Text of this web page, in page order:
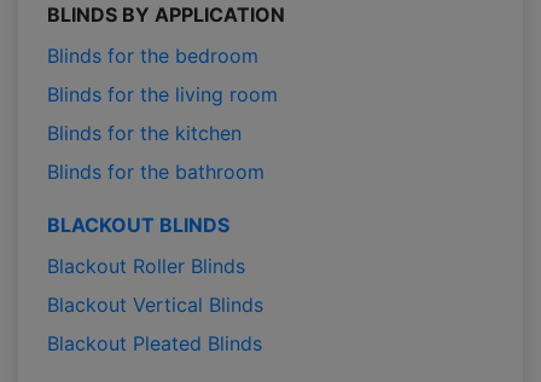
BLINDS BY APPLICATION
Blinds for the bedroom
Blinds for the living room
Blinds for the kitchen
Blinds for the bathroom
BLACKOUT BLINDS
Blackout Roller Blinds
Blackout Vertical Blinds
Blackout Pleated Blinds